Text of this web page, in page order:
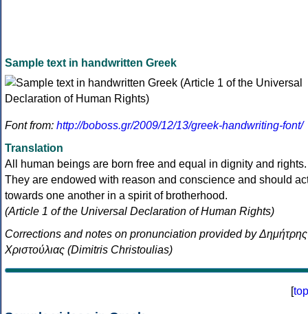
Sample text in handwritten Greek
Font from: http://boboss.gr/2009/12/13/greek-handwriting-font/
Translation
All human beings are born free and equal in dignity and rights.
They are endowed with reason and conscience and should
towards one another in a spirit of brotherhood.
(Article 1 of the Universal Declaration of Human Rights)
Corrections and notes on pronunciation provided by Δημήτρης
Χριστούλιας (Dimitris Christoulias)
[top